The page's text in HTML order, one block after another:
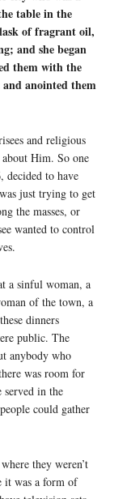
table in the
of fragrant oil,
and she began
them with the
anointed them
and religious
Him. So one
decided to have
just trying to get
the masses, or
wanted to control
a sinful woman, a
of the town, a
dinners
public. The
anybody who
was room for
in the
could gather
they weren’t
it was a form of